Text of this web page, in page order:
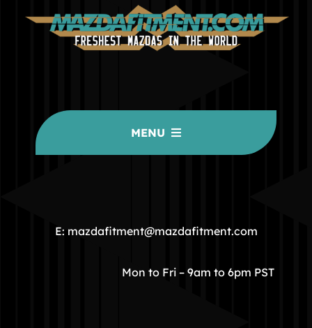
MENU
COMMUNITY
STORE
E: mazdafitment@mazdafitment.com
Mon to Fri – 9am to 6pm PST